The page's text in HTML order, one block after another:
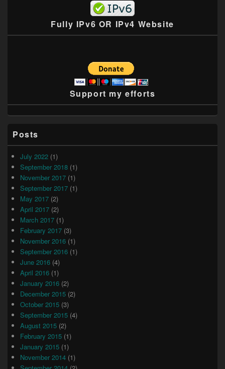
Fully IPv6 OR IPv4 Website
Support my efforts
Posts
July 2022 (1)
September 2018 (1)
November 2017 (1)
September 2017 (1)
May 2017 (2)
April 2017 (2)
March 2017 (1)
February 2017 (3)
November 2016 (1)
September 2016 (1)
June 2016 (4)
April 2016 (1)
January 2016 (2)
December 2015 (2)
October 2015 (3)
September 2015 (4)
August 2015 (2)
February 2015 (1)
January 2015 (1)
November 2014 (1)